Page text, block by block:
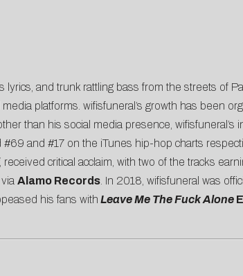
and trunk rattling bass from the streets of
platforms. wifisfuneral’s growth has been
than his social media presence, wifisfuneral’s
and #17 on the iTunes hip-hop charts
received critical acclaim, with two of the tracks
Alamo Records. In 2018, wifisfuneral was
his fans with Leave Me The Fuck Alone